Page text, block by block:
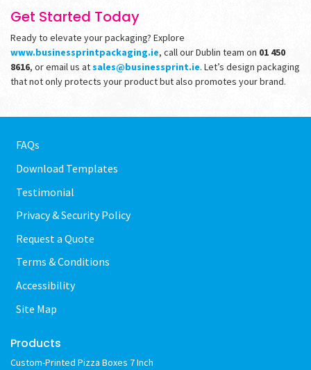
Get Started Today
Ready to elevate your packaging? Explore
www.businessprintpackaging.ie, call our Dublin team on 01 450
8616, or email us atsales@businessprint.ie. Let’s design packaging
that not only protects your product but also promotes your brand.
FAQs
Download Templates
Testimonial
Privacy & Security Policy
Request a Quote
Terms & Conditions
Accessibility
Site Map
Products
Custom-Printed Pizza Boxes 7 Inch